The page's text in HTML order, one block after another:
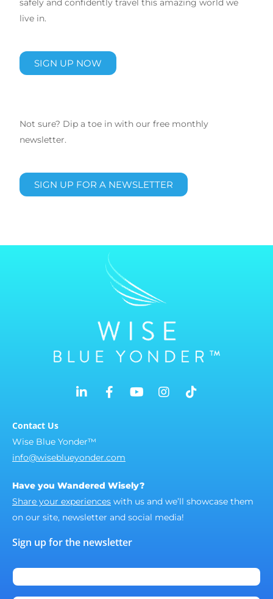
safely and confidently travel this amazing world we
live in.
SIGN UP NOW
Not sure? Dip a toe in with our free monthly
newsletter.
SIGN UP FOR A NEWSLETTER
Contact Us
Wise Blue Yonder™
info@wiseblueyonder.com
Have you Wandered Wisely?
Share your experiences with us and we’ll showcase them
on our site, newsletter and social media!
Sign up for the newsletter